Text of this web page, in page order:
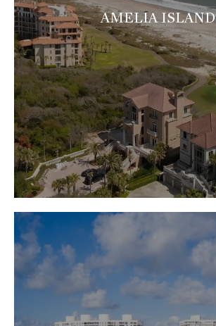
AMELIA ISLAND